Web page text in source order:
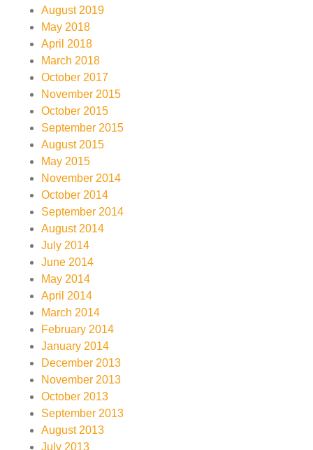
August 2019
May 2018
April 2018
March 2018
October 2017
November 2015
October 2015
September 2015
August 2015
May 2015
November 2014
October 2014
September 2014
August 2014
July 2014
June 2014
May 2014
April 2014
March 2014
February 2014
January 2014
December 2013
November 2013
October 2013
September 2013
August 2013
July 2013